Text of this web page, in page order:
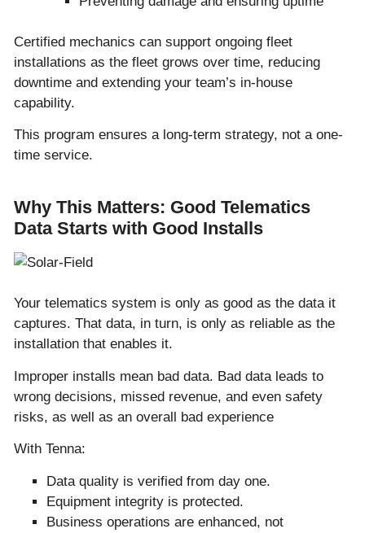
Certified mechanics can support ongoing fleet
installations as the fleet grows over time, reducing
downtime and extending your team’s in-house
capability.
This program ensures a long-term strategy, not a one-
time service.
Why This Matters: Good Telematics
Data Starts with Good Installs
Your telematics system is only as good as the data it
captures. That data, in turn, is only as reliable as the
installation that enables it.
Improper installs mean bad data. Bad data leads to
wrong decisions, missed revenue, and even safety
risks, as well as an overall bad experience
With Tenna:
Data quality is verified from day one.
Equipment integrity is protected.
Business operations are enhanced, not